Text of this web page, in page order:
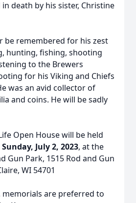
death by his sister, Christine
be remembered for his zest
hunting, fishing, shooting
to the Brewers
for his Viking and Chiefs
was an avid collector of
and coins. He will be sadly
Open House will be held
July 2, 2023, at the
Gun Park, 1515 Rod and Gun
WI 54701
are preferred to